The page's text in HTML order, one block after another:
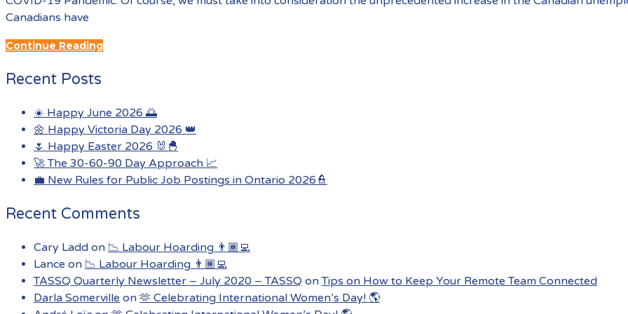
Canadians have
Continue Reading
Recent Posts
☀️ Happy June 2026 🌅
🌼 Happy Victoria Day 2026 👑
🌷 Happy Easter 2026 🐰🐣
🚀 The 30-60-90 Day Approach 📈
💼 New Rules for Public Job Postings in Ontario 2026👮
Recent Comments
Cary Ladd on 📉 Labour Hoarding 👨🏾‍💻
Lance on 📉 Labour Hoarding 👨🏾‍💻
TASSQ Quarterly Newsletter – July 2020 – TASSQ onTips on How to Keep Your Remote Team Connected
Darla Somerville on 🫶 Celebrating International Women’s Day! 🌎